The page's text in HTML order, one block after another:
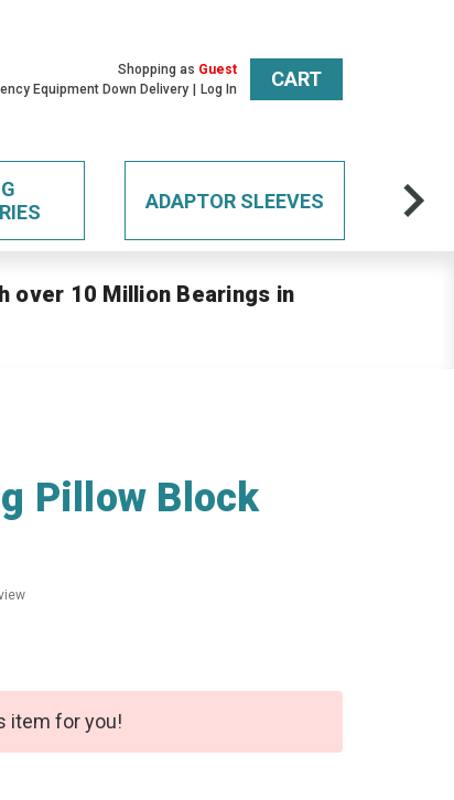
Shopping as Guest
Equipment Down Delivery Log In CART
ADAPTOR SLEEVES
over 10 Million Bearings in
Pillow Block
item for you!